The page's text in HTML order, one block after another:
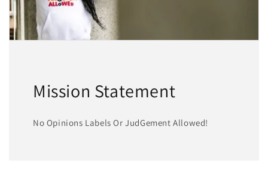
Mission Statement
No Opinions Labels Or JudGement Allowed!